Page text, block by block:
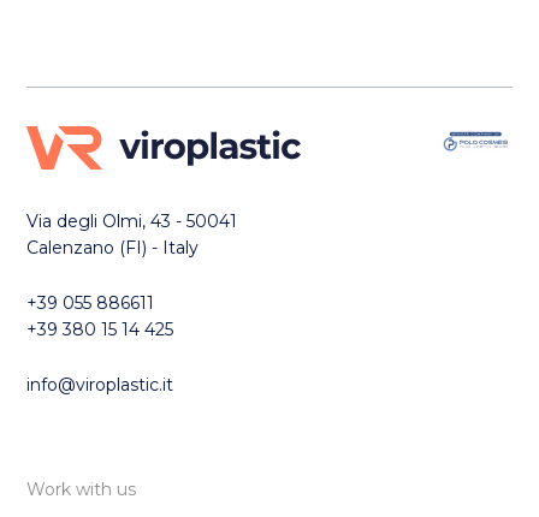
Via degli Olmi, 43 - 50041
Calenzano (FI) - Italy
+39 055 886611
+39 380 15 14 425
info@viroplastic.it
Work with us